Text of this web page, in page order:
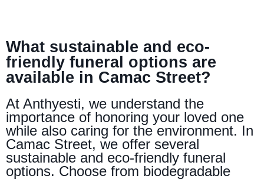
What sustainable and eco-
friendly funeral options are
available in Camac Street?
At Anthyesti, we understand the
importance of honoring your loved one
while also caring for the environment. In
Camac Street, we offer several
sustainable and eco-friendly funeral
options. Choose from biodegradable